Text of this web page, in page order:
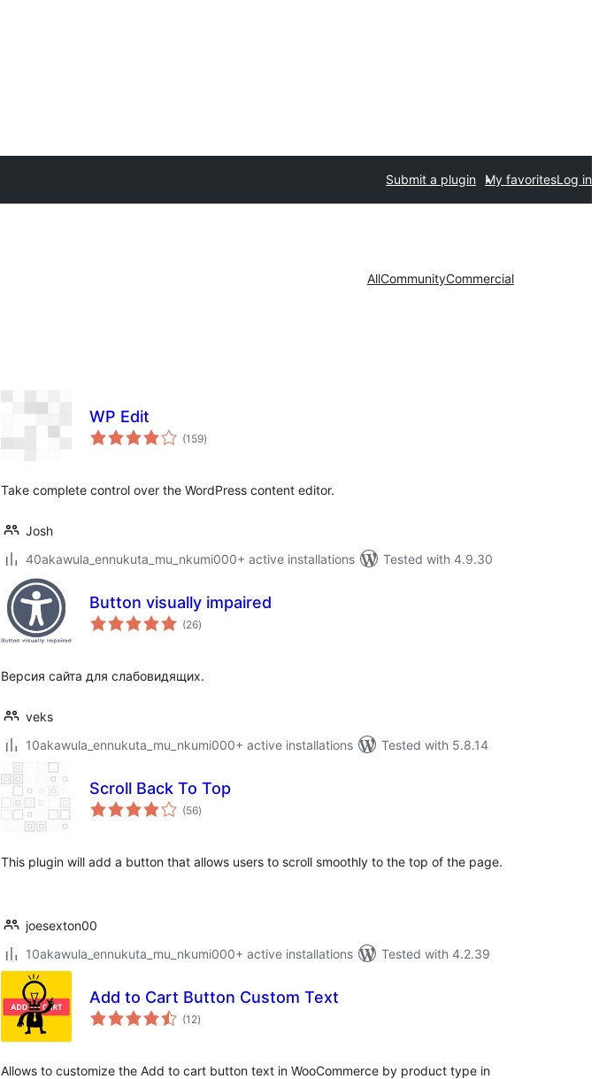
Submit a plugin My favoritesLog in
AllCommunityCommercial
WP Edit
(159total
ratings
)
Take complete control over the WordPress content editor.
Josh
40akawula_ennukuta_mu_nkumi000+ active installations
Tested with 4.9.30
Button visually impaired
(26total
ratings
)
Версия сайта для слабовидящих.
veks
10akawula_ennukuta_mu_nkumi000+ active installations
Tested with 5.8.14
Scroll Back To Top
(56total
ratings
)
This plugin will add a button that allows users to scroll smoothly to the top of the page.
joesexton00
10akawula_ennukuta_mu_nkumi000+ active installations
Tested with 4.2.39
Add to Cart Button Custom Text
(12total
ratings
)
Allows to customize the Add to cart button text in WooCommerce by product type in